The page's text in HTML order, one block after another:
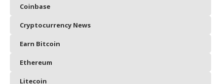
Coinbase
Cryptocurrency News
Earn Bitcoin
Ethereum
Litecoin